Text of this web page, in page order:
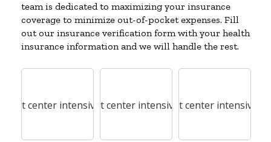
team is dedicated to maximizing your insurance
coverage to minimize out-of-pocket expenses. Fill
out our insurance verification form with your health
insurance information and we will handle the rest.